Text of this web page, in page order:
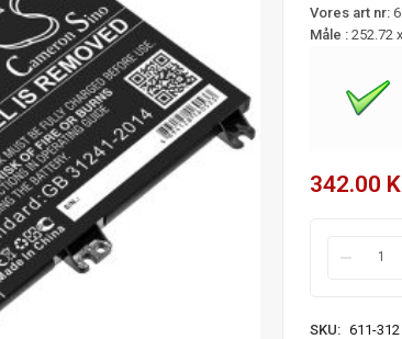
Vores art nr:
Måle : 252.72
342.00
SKU: 611-312